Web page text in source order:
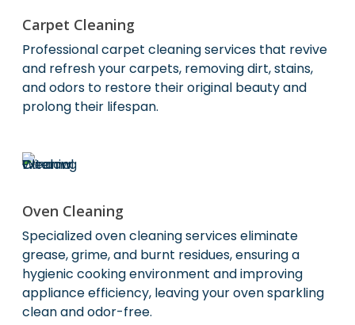
Carpet Cleaning
Professional carpet cleaning services that revive
and refresh your carpets, removing dirt, stains,
and odors to restore their original beauty and
prolong their lifespan.
Oven Cleaning
Specialized oven cleaning services eliminate
grease, grime, and burnt residues, ensuring a
hygienic cooking environment and improving
appliance efficiency, leaving your oven sparkling
clean and odor-free.